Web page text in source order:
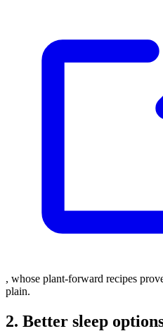
, whose plant-forward recipes
plain.
2. Better sleep